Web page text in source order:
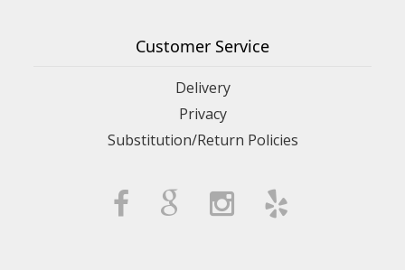
Customer Service
Delivery
Privacy
Substitution/Return Policies